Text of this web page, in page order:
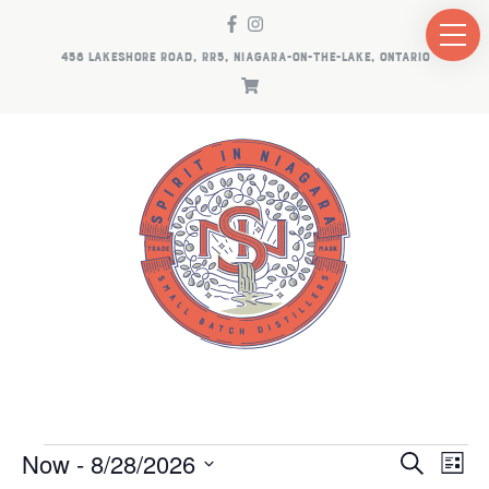
458 LAKESHORE ROAD, RR5, NIAGARA-ON-THE-LAKE, ONTARIO
EVENTS Search
List
Now - 8/28/2026